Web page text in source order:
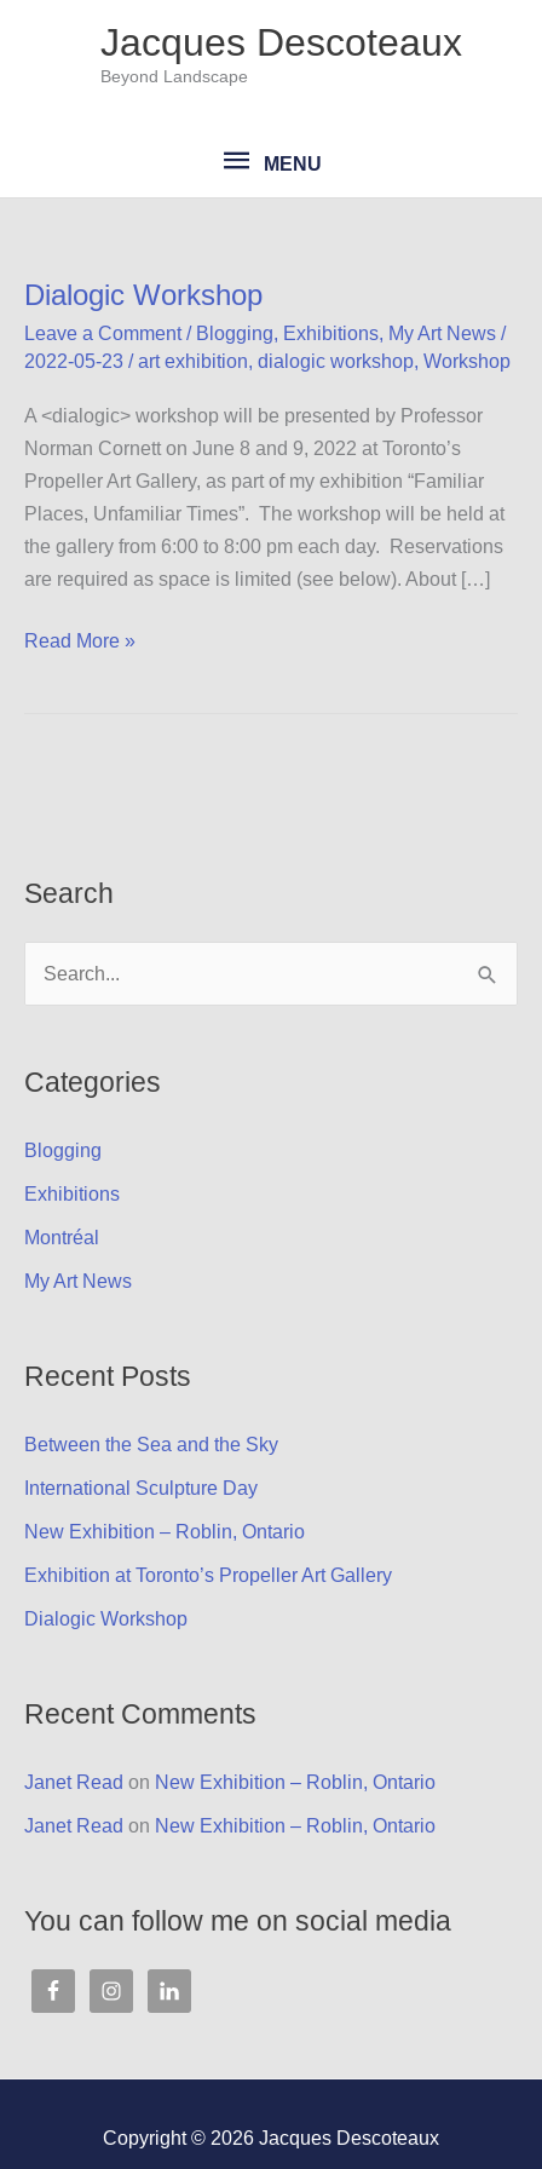
Jacques Descoteaux
Beyond Landscape
MENU
MENU
Dialogic Workshop
Leave a Comment / Blogging, Exhibitions, My Art News /
2022-05-23 /art exhibition, dialogic workshop, Workshop
A <dialogic> workshop will be presented by Professor
Norman Cornett on June 8 and 9, 2022 at Toronto’s
Propeller Art Gallery, as part of my exhibition “Familiar
Places, Unfamiliar Times”. The workshop will be held at
the gallery from 6:00 to 8:00 pm each day. Reservations
are required as space is limited (see below). About […]
Dialogic
Read More »
Search
r
h
f
o
r
Categories
Blogging
Exhibitions
Montréal
My Art News
Recent Posts
Between the Sea and the Sky
International Sculpture Day
New Exhibition – Roblin, Ontario
Exhibition at Toronto’s Propeller Art Gallery
Dialogic Workshop
Recent Comments
Janet Read on New Exhibition – Roblin, Ontario
Janet Read on New Exhibition – Roblin, Ontario
You can follow me on social media
Copyright © 2026 Jacques Descoteaux